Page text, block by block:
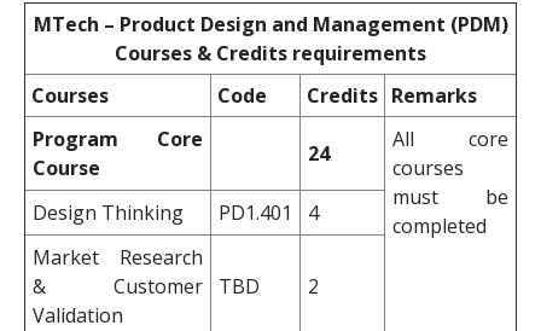
MTech – Product Design and Management (PDM)
Courses & Credits requirements
Courses
Code Credits Remarks
Program Core
Course
24
All core
courses
must be
completed
Design Thinking PD1.401
4
Market Research
& Customer
Validation
TBD 2